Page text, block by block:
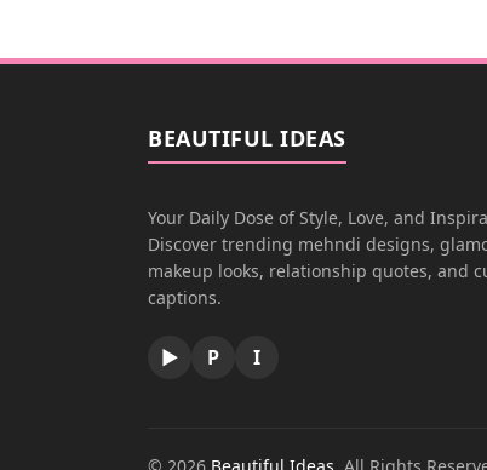
BEAUTIFUL IDEAS
Your Daily Dose of Style, Love, and
Discover trending mehndi designs,
makeup looks, relationship quotes, and
captions.
▶ P I